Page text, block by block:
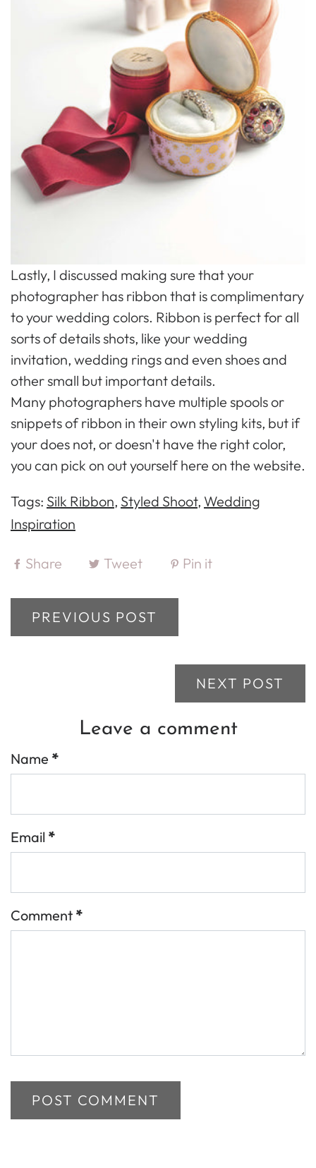
Lastly, I discussed making sure that your
photographer has ribbon that is complimentary
to your wedding colors. Ribbon is perfect for all
sorts of details shots, like your wedding
invitation, wedding rings and even shoes and
other small but important details.
Many photographers have multiple spools or
snippets of ribbon in their own styling kits, but if
your does not, or doesn't have the right color,
you can pick on out yourself here on the website.
Tags: Silk Ribbon, Styled Shoot, Wedding
Inspiration
Share Tweet Pin it
PREVIOUS POST
NEXT POST
Leave a comment
Name *
Email *
Comment *